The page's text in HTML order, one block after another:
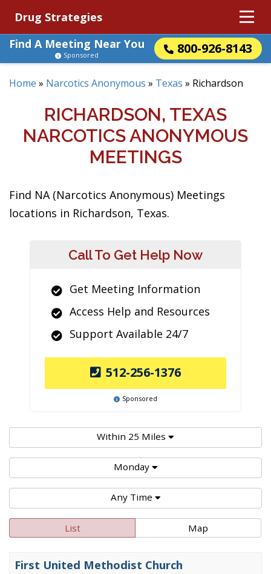
Drug Strategies
Find A Meeting Near You
800-926-8143
Sponsored
Home » Narcotics Anonymous » Texas » Richardson
RICHARDSON, TEXAS
NARCOTICS ANONYMOUS
MEETINGS
Find NA (Narcotics Anonymous) Meetings
locations in Richardson, Texas.
Call To Get Help Now
Get Meeting Information
Access Help and Resources
Support Available 24/7
512-256-1376
Sponsored
Within 25 Miles
Monday
Any Time
List Map
First United Methodist Church